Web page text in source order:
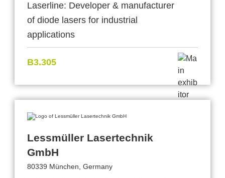
Laserline: Developer & manufacturer
of diode lasers for industrial
applications
B3.305
Lessmüller Lasertechnik
GmbH
80339 München, Germany